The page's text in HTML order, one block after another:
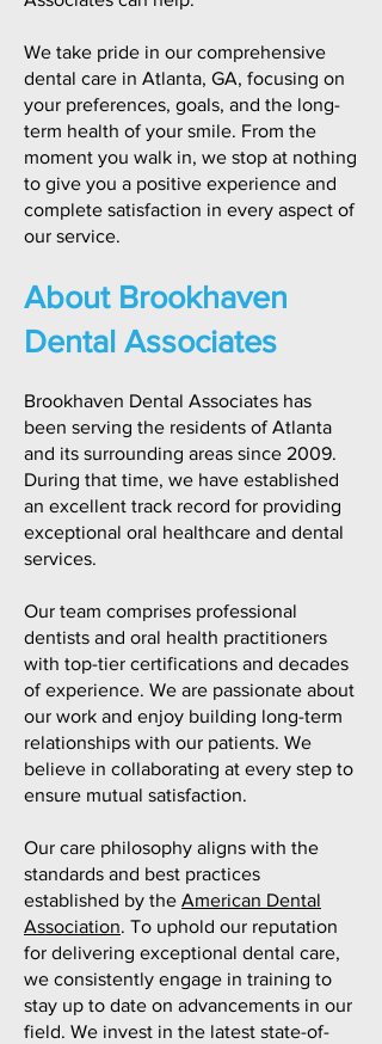
We take pride in our comprehensive
dental care in Atlanta, GA, focusing on
your preferences, goals, and the long-
term health of your smile. From the
moment you walk in, we stop at nothing
to give you a positive experience and
complete satisfaction in every aspect of
our service.
About Brookhaven
Dental Associates
Brookhaven Dental Associates has
been serving the residents of Atlanta
and its surrounding areas since 2009.
During that time, we have established
an excellent track record for providing
exceptional oral healthcare and dental
services.
Our team comprises professional
dentists and oral health practitioners
with top-tier certifications and decades
of experience. We are passionate about
our work and enjoy building long-term
relationships with our patients. We
believe in collaborating at every step to
ensure mutual satisfaction.
Our care philosophy aligns with the
standards and best practices
established by the American Dental
Association. To uphold our reputation
for delivering exceptional dental care,
we consistently engage in training to
stay up to date on advancements in our
field. We invest in the latest state-of-